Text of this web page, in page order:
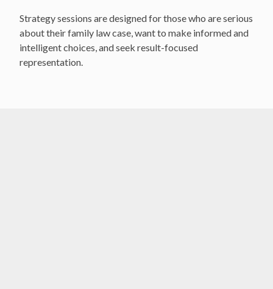
Strategy sessions are designed for those who are serious
about their family law case, want to make informed and
intelligent choices, and seek result-focused
representation.